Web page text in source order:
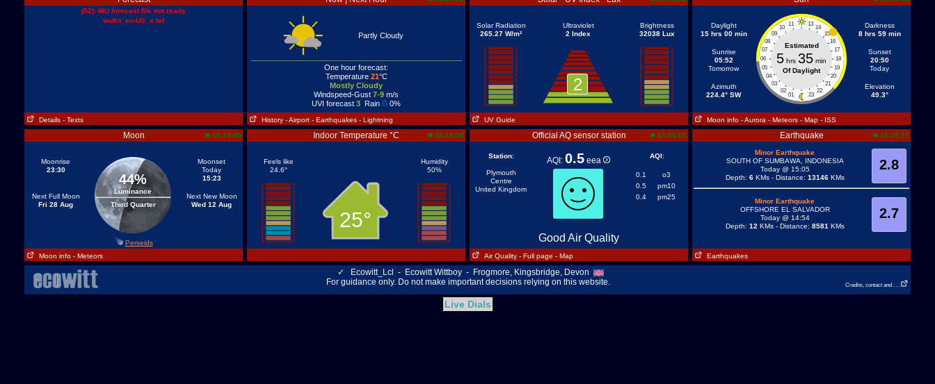
(52): WU forecast file not ready
wufct_en-US_s.txt
Details - Texts
Partly Cloudy
One hour forecast:
Temperature 21°C
Mostly Cloudy
Windspeed-Gust 7-9 m/s
UVI forecast 3 Rain 0%
History - Airport - Earthquakes - Lightning
Solar Radiation
265.27 W/m²
Ultraviolet
2 Index
2
Brightness
32038 Lux
UV Guide
Daylight
15 hrs 00 min
Sunrise
05:52
Tomorrow
Azimuth
224.4° SW
11 13
10
14
09
15
08
16
07
17
06
18
05
19
04
20
03
21
02
22
01 23
Estimated
5 hrs 35 min
Of Daylight
Darkness
8 hrs 59 min
Sunset
20:50
Today
Elevation
49.3°
Moon info - Aurora - Meteors - Map - ISS
Moon 15:15:49
Moonrise
23:30
Next Full Moon
Fri 28 Aug
44%
Luminance
Third Quarter
Moonset
Today
15:23
Next New Moon
Wed 12 Aug
Perseids
Moon info - Meteors
Indoor Temperature °C 15:15:38
Feels like
24.6°
25°
Humidity
50%
Official AQ sensor station 13:00:00
Station:
Plymouth
Centre
United Kingdom
AQI: 0.5 eea AQI:
0.1
o3
0.5
pm10
0.4
pm25
Good Air Quality
Air Quality - Full page - Map
Earthquake 15:15:27
2.8
Minor Earthquake
SOUTH OF SUMBAWA, INDONESIA
Today @ 15:05
Depth: 6KMs - Distance: 13146KMs
2.7
Minor Earthquake
OFFSHORE EL SALVADOR
Today @ 14:54
Depth: 12 KMs - Distance: 8581 KMs
Earthquakes
✓
Ecowitt_Lcl - Ecowitt Wittboy - Frogmore, Kingsbridge, Devon
For guidance only. Do not make important decisions relying on this website.
Credits, contact and . . .
Live Dials